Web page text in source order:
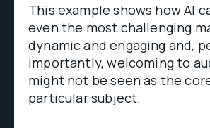
This example shows how AI
even the most challenging
dynamic and engaging and,
importantly, welcoming to
might not be seen as the
particular subject​.